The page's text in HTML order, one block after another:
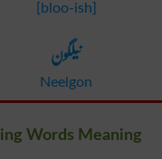
[bloo-ish]
نیلگون
Neelgon
Words Meaning